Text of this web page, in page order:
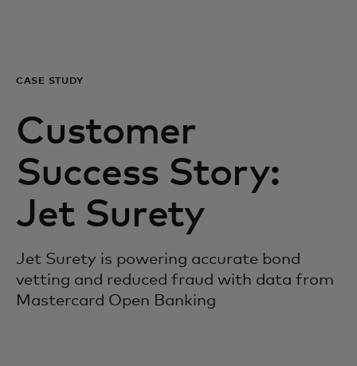
For business
For the world
For innovators
CASE STUDY
Customer
Success Story:
Jet Surety
Jet Surety is powering accurate bond
vetting and reduced fraud with data from
Mastercard Open Banking